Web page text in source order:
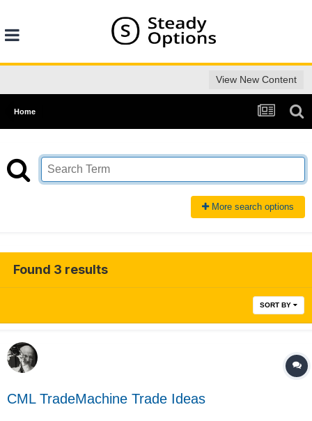
View New Content
Home
More search options
Found 3 results
SORT BY
CML TradeMachine Trade Ideas